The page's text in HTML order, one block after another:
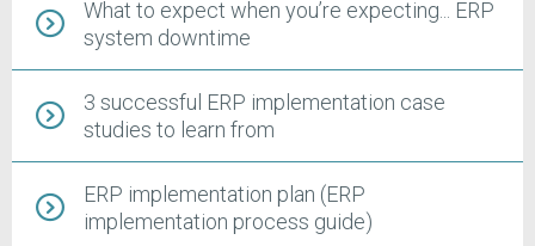
What to expect when you’re expecting... ERP
system downtime
3 successful ERP implementation case
studies to learn from
ERP implementation plan (ERP
implementation process guide)